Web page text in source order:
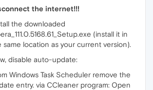
the internet!!!
the downloaded
(install it in
same location as your current version).
disable auto-update:
Windows Task Scheduler remove the
entry. via CCleaner program: Open